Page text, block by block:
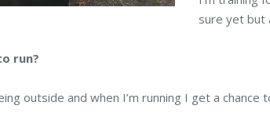
sure yet but
run?
outside and when I’m running I get a